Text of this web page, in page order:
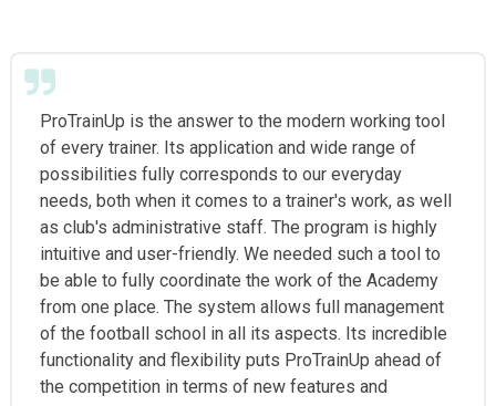
ProTrainUp is the answer to the modern working tool
of every trainer. Its application and wide range of
possibilities fully corresponds to our everyday
needs, both when it comes to a trainer's work, as well
as club's administrative staff. The program is highly
intuitive and user-friendly. We needed such a tool to
be able to fully coordinate the work of the Academy
from one place. The system allows full management
of the football school in all its aspects. Its incredible
functionality and flexibility puts ProTrainUp ahead of
the competition in terms of new features and